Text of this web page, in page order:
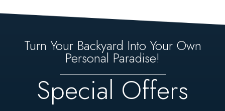
Turn Your Backyard Into Your Own
Personal Paradise!
Special Offers